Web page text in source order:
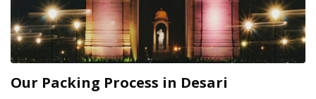
Our Packing Process in Desari